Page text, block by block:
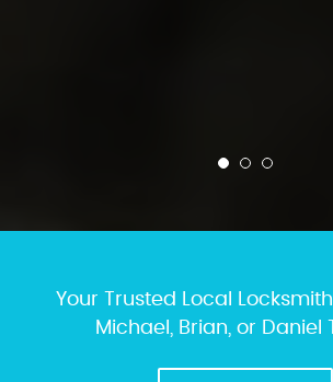
Your Trusted Local
Michael, Brian, or Daniel